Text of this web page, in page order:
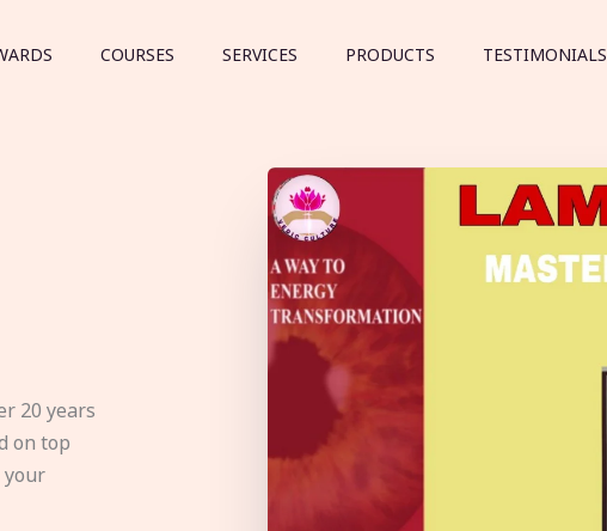
COURSES SERVICES PRODUCTS TESTIMONIALS
20 years
on top
your